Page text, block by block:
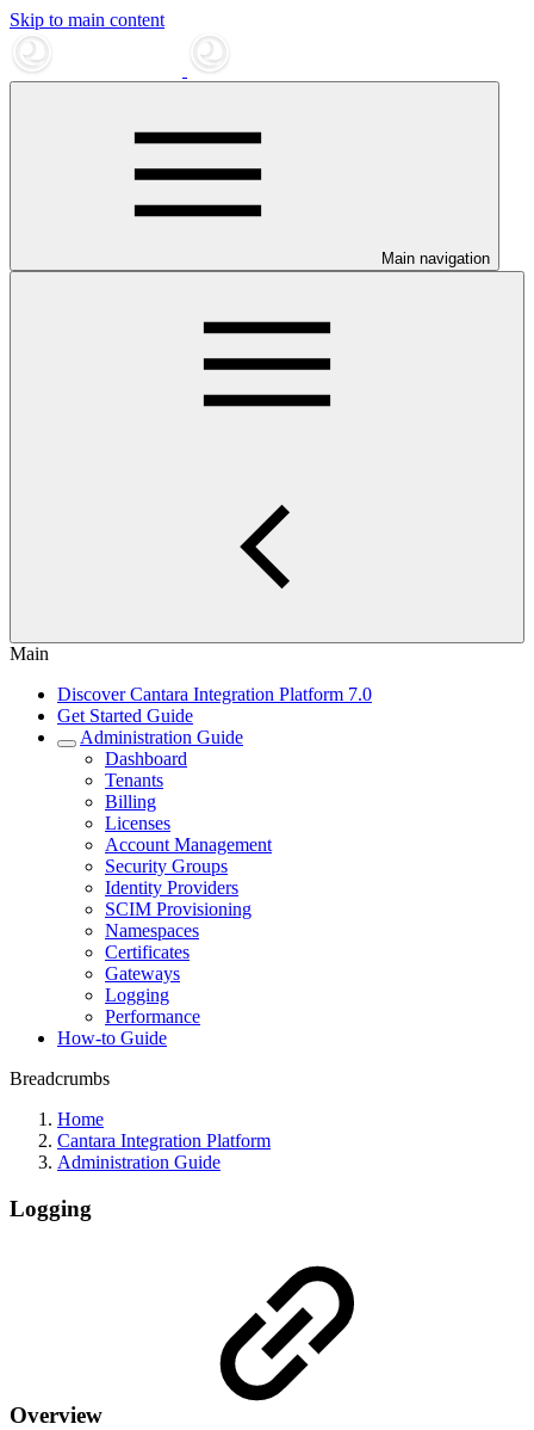
Skip to main content
Main navigation
Main
Discover Cantara Integration Platform 7.0
Get Started Guide
Administration Guide
Dashboard
Tenants
Billing
Licenses
Account Management
Security Groups
Identity Providers
SCIM Provisioning
Namespaces
Certificates
Gateways
Logging
Performance
How-to Guide
Breadcrumbs
Home
Cantara Integration Platform
Administration Guide
Logging
Overview